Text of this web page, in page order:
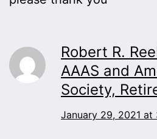
Robert R.
AAAS and
Society,
January 29, 2021 at